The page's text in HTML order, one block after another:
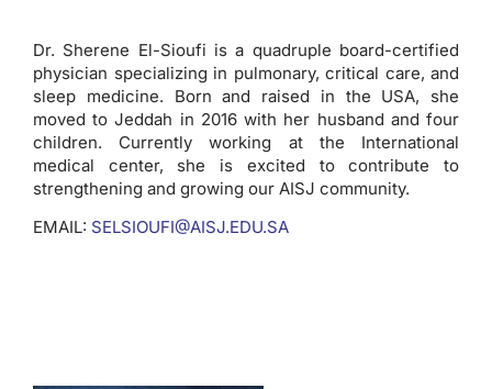
Dr. Sherene El-Sioufi is a quadruple board-certified
physician specializing in pulmonary, critical care, and
sleep medicine. Born and raised in the USA, she
moved to Jeddah in 2016 with her husband and four
children. Currently working at the International
medical center, she is excited to contribute to
strengthening and growing our AISJ community.
EMAIL: SELSIOUFI@AISJ.EDU.SA